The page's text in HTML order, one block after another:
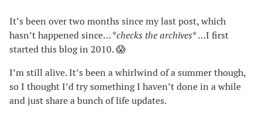
It’s been over two months since my last post, which
hasn’t happened since… *checks the archives* …I first
started this blog in 2010. 😱
I’m still alive. It’s been a whirlwind of a summer though,
so I thought I’d try something I haven’t done in a while
and just share a bunch of life updates.